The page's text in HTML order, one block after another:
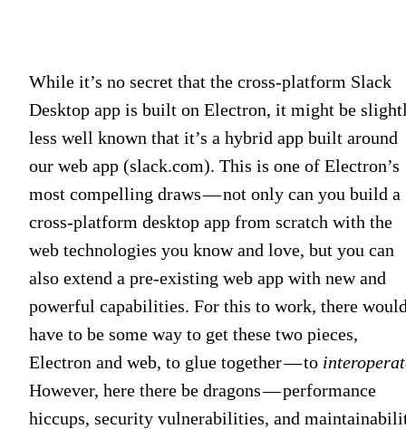
While it’s no secret that the cross-platform Slack
Desktop app is built on Electron, it might be
less well known that it’s a hybrid app built around
our web app (slack.com). This is one of Electron’s
most compelling draws — not only can you build a
cross-platform desktop app from scratch with the
web technologies you know and love, but you can
also extend a pre-existing web app with new and
powerful capabilities. For this to work, there
have to be some way to get these two pieces,
Electron and web, to glue together — to
However, here there be dragons — performance
hiccups, security vulnerabilities, and